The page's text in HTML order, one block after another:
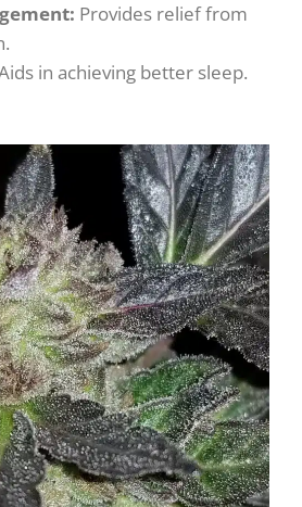
Provides relief from
in achieving better sleep.